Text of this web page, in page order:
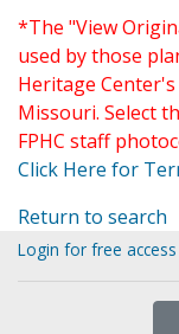
*The "View
used by those
Heritage
Missouri. Select
FPHC staff
Click Here for
Return to search
Login for free